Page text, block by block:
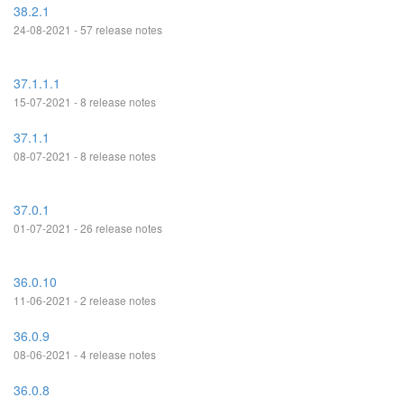
38.2.1
24-08-2021 - 57 release notes
37.1.1.1
15-07-2021 - 8 release notes
37.1.1
08-07-2021 - 8 release notes
37.0.1
01-07-2021 - 26 release notes
36.0.10
11-06-2021 - 2 release notes
36.0.9
08-06-2021 - 4 release notes
36.0.8